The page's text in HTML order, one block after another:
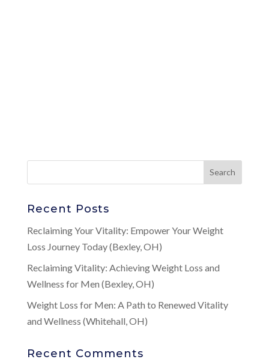
Recent Posts
Reclaiming Your Vitality: Empower Your Weight
Loss Journey Today (Bexley, OH)
Reclaiming Vitality: Achieving Weight Loss and
Wellness for Men (Bexley, OH)
Weight Loss for Men: A Path to Renewed Vitality
and Wellness (Whitehall, OH)
Recent Comments